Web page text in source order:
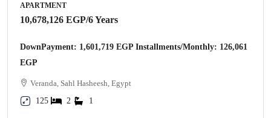
APARTMENT
10,678,126 EGP/6 Years
DownPayment: 1,601,719 EGP Installments/Monthly: 126,061
EGP
Veranda, Sahl Hasheesh, Egypt
125
2 1